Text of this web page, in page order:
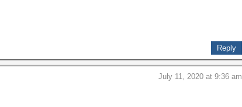
Reply
July 11, 2020 at 9:36 am